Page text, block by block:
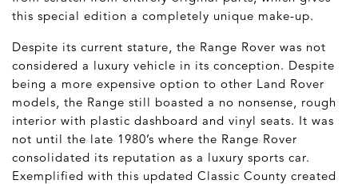
this special edition a completely unique make-up.
Despite its current stature, the Range Rover was not
considered a luxury vehicle in its conception. Despite
being a more expensive option to other Land Rover
models, the Range still boasted a no nonsense, rough
interior with plastic dashboard and vinyl seats. It was
not until the late 1980’s where the Range Rover
consolidated its reputation as a luxury sports car.
Exemplified with this updated Classic County created